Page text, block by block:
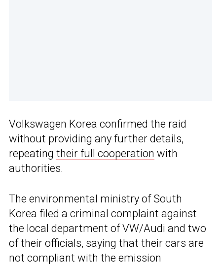
Volkswagen Korea confirmed the raid
without providing any further details,
repeating their full cooperation with
authorities.
The environmental ministry of South
Korea filed a criminal complaint against
the local department of VW/Audi and two
of their officials, saying that their cars are
not compliant with the emission